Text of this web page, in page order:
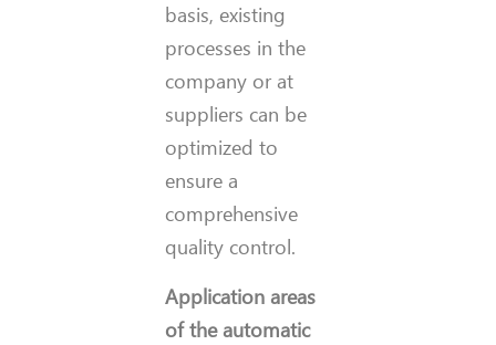
basis, existing
processes in the
company or at
suppliers can be
optimized to
ensure a
comprehensive
quality control.
Application areas
of the automatic